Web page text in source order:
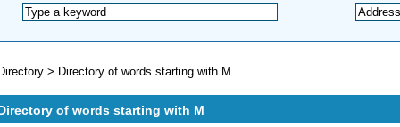
> Directory of words starting with M
of words starting with M